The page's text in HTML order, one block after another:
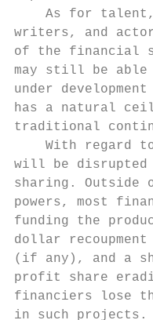
As for
writers, and
of the financial
may still be
under
has a natural
traditional
With regard
will be
sharing.
powers, most
funding the
dollar
(if any), and a
profit share
financiers lose
in such projects.